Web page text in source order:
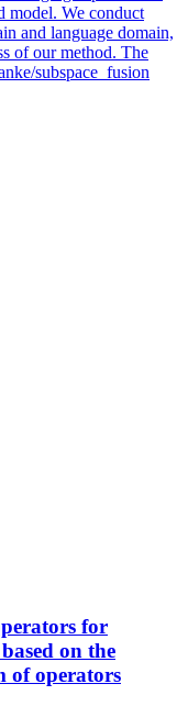
model. We conduct
and language domain,
of our method. The
subspace_fusion
for
on the
of operators